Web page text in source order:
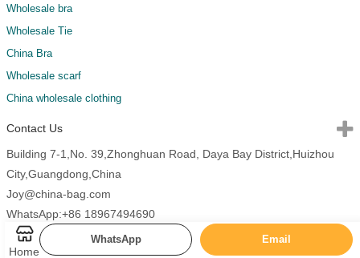
Wholesale bra
Wholesale Tie
China Bra
Wholesale scarf
China wholesale clothing
Contact Us
Building 7-1,No. 39,Zhonghuan Road, Daya Bay District,Huizhou
City,Guangdong,China
Joy@china-bag.com
WhatsApp:+86 18967494690
Copyright 2026 China Bags All Rights Reserved.
Home
WhatsApp Email